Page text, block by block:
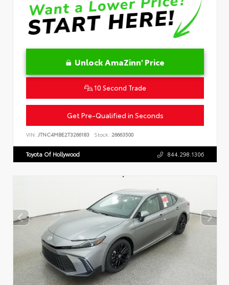
Unlock AmaZinn' Price
10 Second Trade
Get Pre-Qualified in Seconds
VIN: JTNC4MBE2T3266183 Stock: 26663500
Toyota Of Hollywood 844.298.1306